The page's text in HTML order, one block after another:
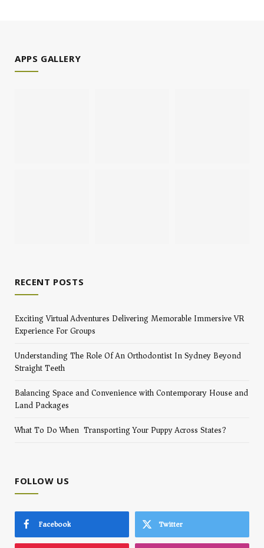
APPS GALLERY
RECENT POSTS
Exciting Virtual Adventures Delivering Memorable Immersive VR
Experience For Groups
Understanding The Role Of An Orthodontist In Sydney Beyond
Straight Teeth
Balancing Space and Convenience with Contemporary House and
Land Packages
What To Do When Transporting Your Puppy Across States?
FOLLOW US
Facebook Twitter